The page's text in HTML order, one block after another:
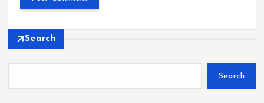
Search
Search